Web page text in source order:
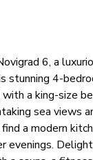
6, a
stunning 4-
a king-size
sea views
a modern
evenings.